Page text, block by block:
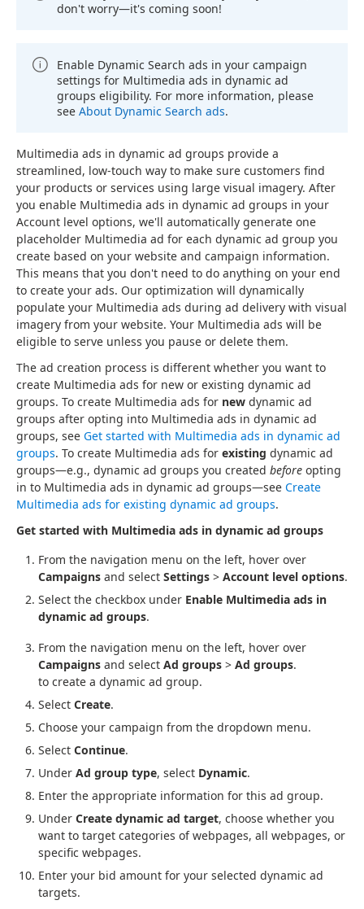
don't worry—it's coming soon!
Enable Dynamic Search ads in your campaign
settings for Multimedia ads in dynamic ad
groups eligibility. For more information, please
see About Dynamic Search ads.
Multimedia ads in dynamic ad groups provide a
streamlined, low-touch way to make sure customers find
your products or services using large visual imagery. After
you enable Multimedia ads in dynamic ad groups in your
Account level options, we'll automatically generate one
placeholder Multimedia ad for each dynamic ad group you
create based on your website and campaign information.
This means that you don't need to do anything on your end
to create your ads. Our optimization will dynamically
populate your Multimedia ads during ad delivery with visual
imagery from your website. Your Multimedia ads will be
eligible to serve unless you pause or delete them.
The ad creation process is different whether you want to
create Multimedia ads for new or existing dynamic ad
groups. To create Multimedia ads for new dynamic ad
groups after opting into Multimedia ads in dynamic ad
groups, see Get started with Multimedia ads in dynamic ad
groups. To create Multimedia ads for existing dynamic ad
groups—e.g., dynamic ad groups you created before opting
in to Multimedia ads in dynamic ad groups—see Create
Multimedia ads for existing dynamic ad groups.
Get started with Multimedia ads in dynamic ad groups
From the navigation menu on the left, hover over
Campaigns and select Settings > Account level options.
Select the checkbox under Enable Multimedia ads in
dynamic ad groups.
From the navigation menu on the left, hover over
Campaigns and select Ad groups > Ad groups.
to create a dynamic ad group.
Select Create.
Choose your campaign from the dropdown menu.
Select Continue.
Under Ad group type, select Dynamic.
Enter the appropriate information for this ad group.
Under Create dynamic ad target, choose whether you
want to target categories of webpages, all webpages, or
specific webpages.
Enter your bid amount for your selected dynamic ad
targets.